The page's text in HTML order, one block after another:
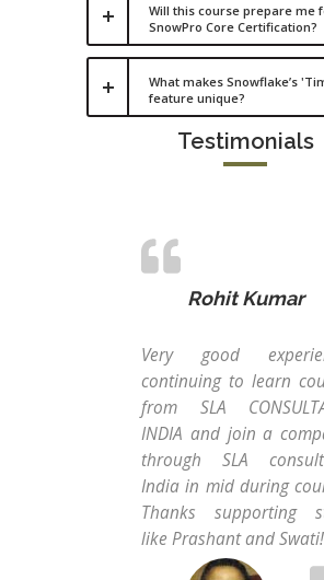
Will this course prepare me
SnowPro Core Certification?
What makes Snowflake’s
feature unique?
Testimonials
Rohit Kumar
Very good
continuing to learn
from SLA
INDIA and join a
through SLA
India in mid during
Thanks supporting
like Prashant and Swati!